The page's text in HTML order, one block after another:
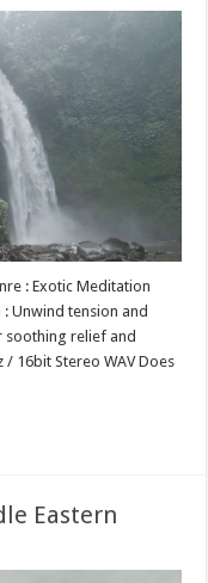
: Exotic Meditation
Unwind tension and
soothing relief and
/ 16bit Stereo WAV Does
Eastern